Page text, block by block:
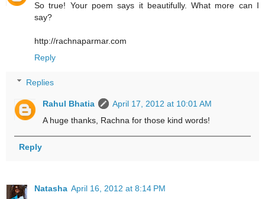
So true! Your poem says it beautifully. What more can I
say?
http://rachnaparmar.com
Reply
Replies
Rahul Bhatia
April 17, 2012 at 10:01 AM
A huge thanks, Rachna for those kind words!
Reply
Natasha April 16, 2012 at 8:14 PM